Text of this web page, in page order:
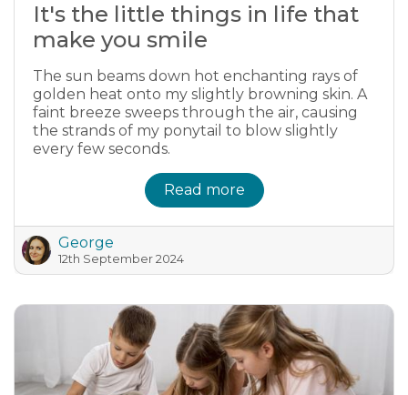
It's the little things in life that
make you smile
The sun beams down hot enchanting rays of
golden heat onto my slightly browning skin. A
faint breeze sweeps through the air, causing
the strands of my ponytail to blow slightly
every few seconds.
Read more
George
12th September 2024